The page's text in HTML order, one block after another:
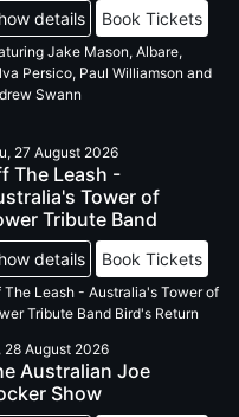
details Book Tickets
Jake Mason, Albare,
Persico, Paul Williamson and
Swann
27 August 2026
The Leash -
Tower of
Tribute Band
details Book Tickets
The Leash - Australia's Tower of
Tribute Band Bird's Return
28 August 2026
Australian Joe
Show